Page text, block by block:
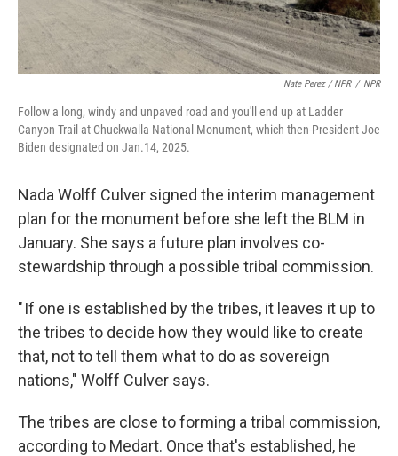
Nate Perez / NPR / NPR
Follow a long, windy and unpaved road and you'll end up at Ladder
Canyon Trail at Chuckwalla National Monument, which then-President Joe
Biden designated on Jan.14, 2025.
Nada Wolff Culver signed the interim management
plan for the monument before she left the BLM in
January. She says a future plan involves co-
stewardship through a possible tribal commission.
" If one is established by the tribes, it leaves it up to
the tribes to decide how they would like to create
that, not to tell them what to do as sovereign
nations," Wolff Culver says.
The tribes are close to forming a tribal commission,
according to Medart. Once that's established, he